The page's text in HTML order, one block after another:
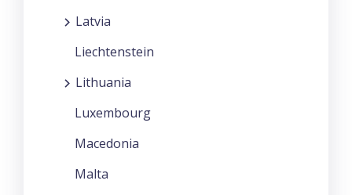
Latvia
Liechtenstein
Lithuania
Luxembourg
Macedonia
Malta